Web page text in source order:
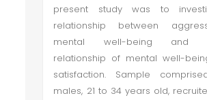
present study was to
relationship between
mental well-being and
relationship of mental well-
satisfaction. Sample
males, 21 to 34 years old,